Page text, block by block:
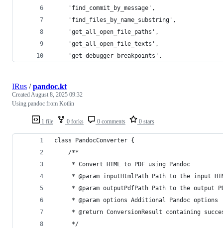
    'find_commit_by_message',
    'find_files_by_name_substring',
    'get_all_open_file_paths',
    'get_all_open_file_texts',
    'get_debugger_breakpoints',
1 file 0 forks 0 comments 0 stars
IRus /pandoc.kt
CreatedAugust 8, 2025 09:32
Using pandoc from Kotlin
class PandocConverter {
    /**
     * Convert HTML to PDF using Pandoc
* @param inputHtmlPath Path to the input
* @param outputPdfPath Path to the output
     * @param options Additional Pandoc options
* @return ConversionResult containing
     */